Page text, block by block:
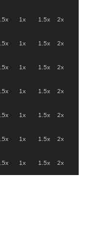
.5x 1x 1.5x 2x
.5x 1x 1.5x 2x
.5x 1x 1.5x 2x
.5x 1x 1.5x 2x
.5x 1x 1.5x 2x
.5x 1x 1.5x 2x
.5x 1x 1.5x 2x